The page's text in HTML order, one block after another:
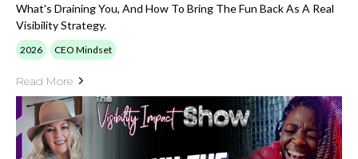
What's Draining You, And How To Bring The Fun Back As A Real
Visibility Strategy.
2026 CEO Mindset
Read More